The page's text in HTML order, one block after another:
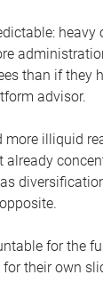
heavy
than if they
advisor.
more illiquid
already
for the
their own